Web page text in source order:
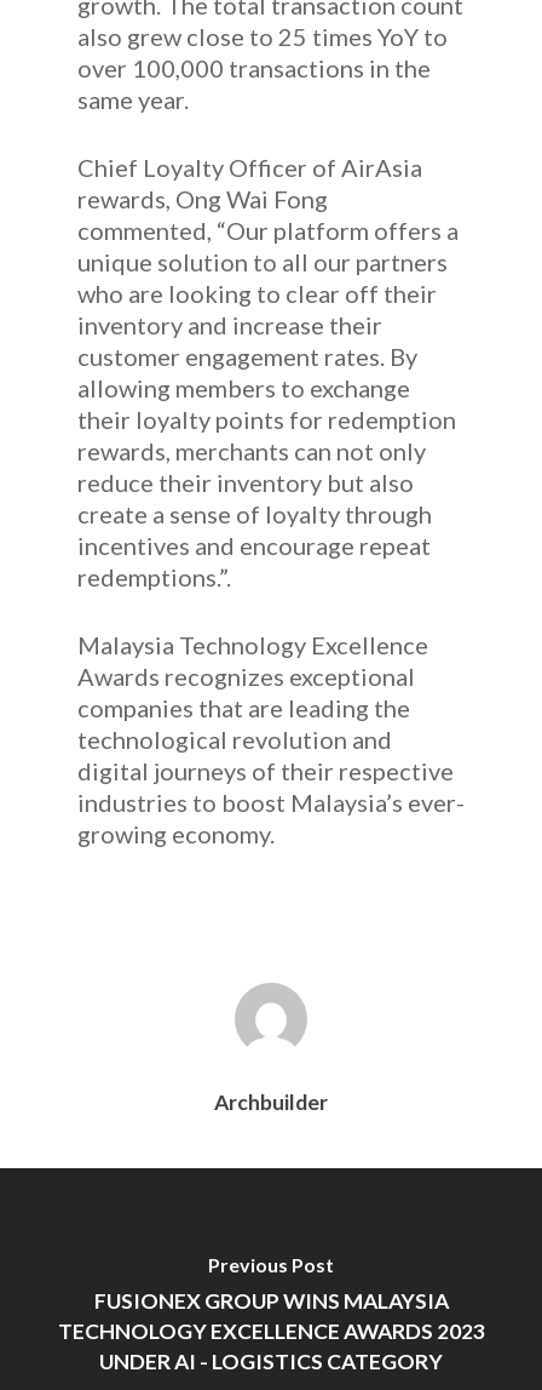
also grew close to 25 times YoY to
over 100,000 transactions in the
same year.
Chief Loyalty Officer of AirAsia
rewards, Ong Wai Fong
commented, “Our platform offers a
unique solution to all our partners
who are looking to clear off their
inventory and increase their
customer engagement rates. By
allowing members to exchange
their loyalty points for redemption
rewards, merchants can not only
reduce their inventory but also
create a sense of loyalty through
incentives and encourage repeat
redemptions.”.
Malaysia Technology Excellence
Awards recognizes exceptional
companies that are leading the
technological revolution and
digital journeys of their respective
industries to boost Malaysia’s ever-
growing economy.
Archbuilder
Previous Post
FUSIONEX GROUP WINS MALAYSIA
TECHNOLOGY EXCELLENCE AWARDS 2023
UNDER AI - LOGISTICS CATEGORY